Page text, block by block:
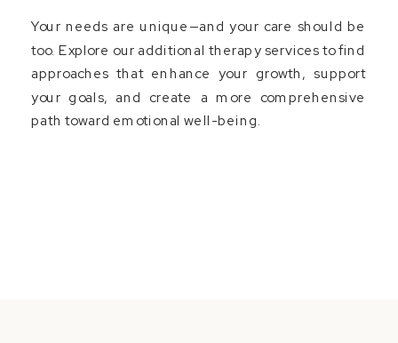
Your needs are unique—and your care should be
too. Explore our additional therapy services to find
approaches that enhance your growth, support
your goals, and create a more comprehensive
path toward emotional well-being.